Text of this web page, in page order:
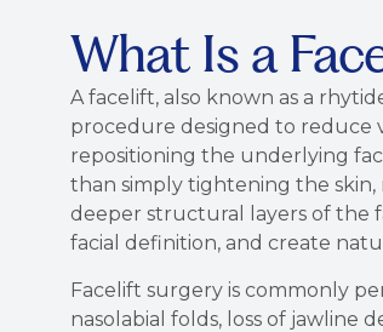
What Is a
A facelift, also known as a
procedure designed to reduce
repositioning the underlying
than simply tightening the
deeper structural layers of the
facial definition, and create
Facelift surgery is commonly
nasolabial folds, loss of jawline